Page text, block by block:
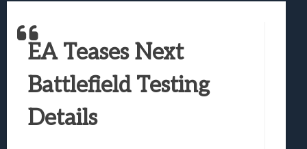
Avatar Legends: The Fighting Game
EA Teases Next
Battlefield Testing
Details